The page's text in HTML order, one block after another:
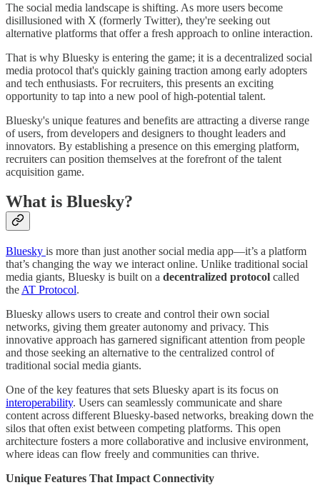
The social media landscape is shifting. As more users become
disillusioned with X (formerly Twitter), they're seeking out
alternative platforms that offer a fresh approach to online interaction.
That is why Bluesky is entering the game; it is a decentralized social
media protocol that's quickly gaining traction among early adopters
and tech enthusiasts. For recruiters, this presents an exciting
opportunity to tap into a new pool of high-potential talent.
Bluesky's unique features and benefits are attracting a diverse range
of users, from developers and designers to thought leaders and
innovators. By establishing a presence on this emerging platform,
recruiters can position themselves at the forefront of the talent
acquisition game.
What is Bluesky?
Bluesky is more than just another social media app—it’s a platform
that’s changing the way we interact online. Unlike traditional social
media giants, Bluesky is built on a decentralized protocol called
the AT Protocol.
Bluesky allows users to create and control their own social
networks, giving them greater autonomy and privacy. This
innovative approach has garnered significant attention from people
and those seeking an alternative to the centralized control of
traditional social media giants.
One of the key features that sets Bluesky apart is its focus on
interoperability. Users can seamlessly communicate and share
content across different Bluesky-based networks, breaking down the
silos that often exist between competing platforms. This open
architecture fosters a more collaborative and inclusive environment,
where ideas can flow freely and communities can thrive.
Unique Features That Impact Connectivity